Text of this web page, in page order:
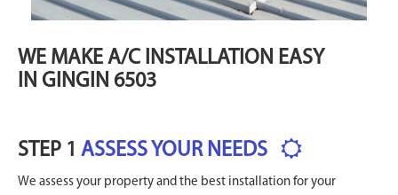
WE MAKE A/C INSTALLATION EASY
IN GINGIN 6503
STEP 1 ASSESS YOUR NEEDS
We assess your property and the best installation for your